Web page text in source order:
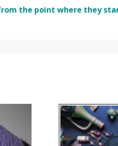
the point where they
SALE